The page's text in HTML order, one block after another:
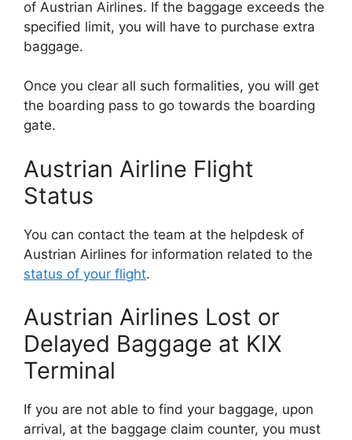
of Austrian Airlines. If the baggage exceeds the
specified limit, you will have to purchase extra
baggage.
Once you clear all such formalities, you will get
the boarding pass to go towards the boarding
gate.
Austrian Airline Flight
Status
You can contact the team at the helpdesk of
Austrian Airlines for information related to the
status of your flight.
Austrian Airlines Lost or
Delayed Baggage at KIX
Terminal
If you are not able to find your baggage, upon
arrival, at the baggage claim counter, you must